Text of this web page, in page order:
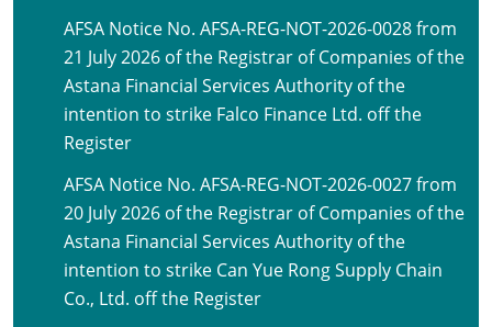
AFSA Notice No. AFSA-REG-NOT-2026-0028 from
21 July 2026 of the Registrar of Companies of the
Astana Financial Services Authority of the
intention to strike Falco Finance Ltd. off the
Register
AFSA Notice No. AFSA-REG-NOT-2026-0027 from
20 July 2026 of the Registrar of Companies of the
Astana Financial Services Authority of the
intention to strike Can Yue Rong Supply Chain
Co., Ltd. off the Register